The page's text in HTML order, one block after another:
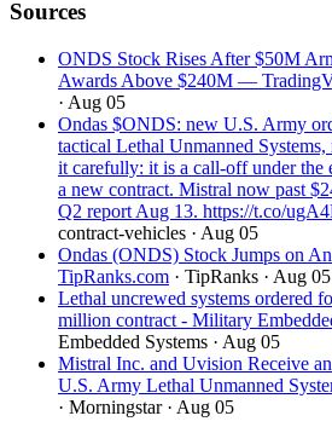
Sources
ONDS Stock Rises After $50M
Awards Above $240M —
· Aug 05
Ondas $ONDS: new U.S. Army
tactical Lethal Unmanned
it carefully: it is a call-off under
a new contract. Mistral now past
Q2 report Aug 13. https://t.co/
contract-vehicles · Aug 05
Ondas (ONDS) Stock Jumps on
TipRanks.com · TipRanks · Aug 05
Lethal uncrewed systems ordered
million contract - Military
Embedded Systems · Aug 05
Mistral Inc. and Uvision Receive
U.S. Army Lethal Unmanned
· Morningstar · Aug 05